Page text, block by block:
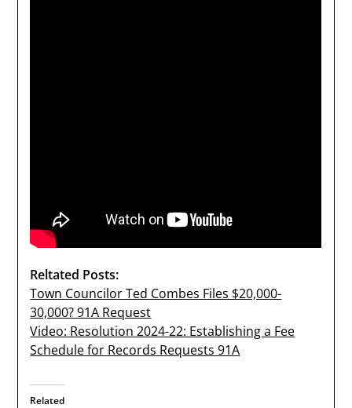
Reltated Posts:
Town Councilor Ted Combes Files $20,000-
30,000? 91A Request
Video: Resolution 2024-22: Establishing a Fee
Schedule for Records Requests 91A
Related